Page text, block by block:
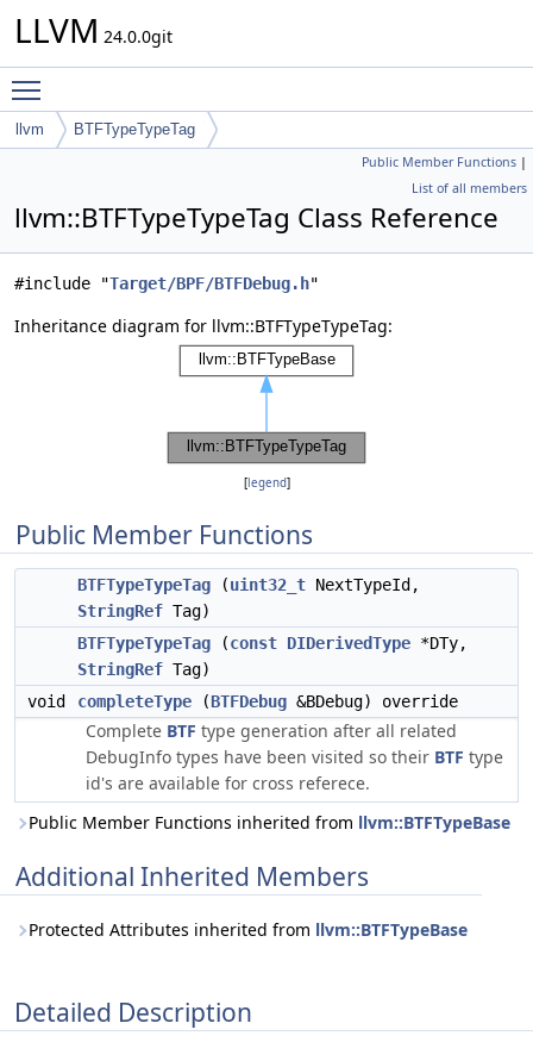
LLVM 24.0.0git
llvm BTFTypeTypeTag
Public Member Functions |
List of all members
llvm::BTFTypeTypeTag Class Reference
#include "Target/BPF/BTFDebug.h"
Inheritance diagram for llvm::BTFTypeTypeTag:
[legend]
Public Member Functions
BTFTypeTypeTag (uint32_t NextTypeId,
StringRef Tag)
BTFTypeTypeTag (const DIDerivedType *DTy,
StringRef Tag)
void
completeType (BTFDebug &BDebug) override
Complete BTF type generation after all related
DebugInfo types have been visited so their BTF type
id's are available for cross referece.
Public Member Functions inherited from llvm::BTFTypeBase
Additional Inherited Members
Protected Attributes inherited from llvm::BTFTypeBase
Detailed Description